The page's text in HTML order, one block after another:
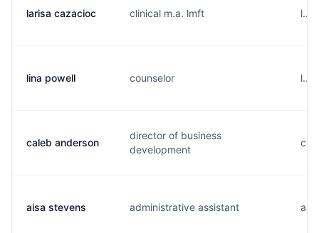
larisa cazacioc clinical m.a. lmft
lina powell counselor
caleb anderson
director of business
development
aisa stevens administrative assistant